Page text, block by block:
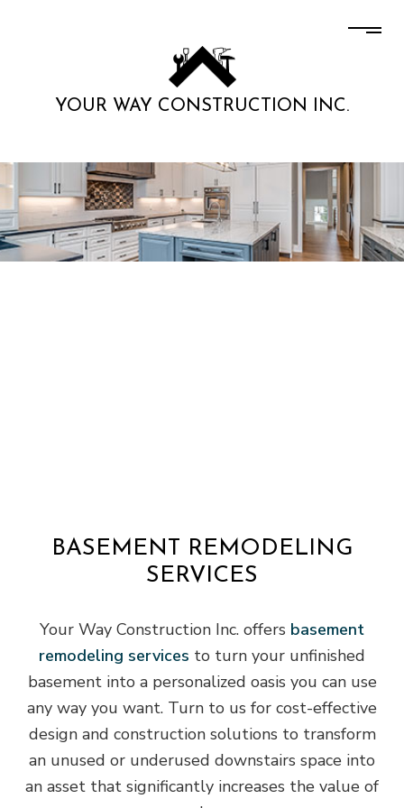
YOUR WAY CONSTRUCTION INC.
BASEMENT REMODELING
SERVICES
Your Way Construction Inc. offers basement
remodeling services to turn your unfinished
basement into a personalized oasis you can use
any way you want. Turn to us for cost-effective
design and construction solutions to transform
an unused or underused downstairs space into
an asset that significantly increases the value of